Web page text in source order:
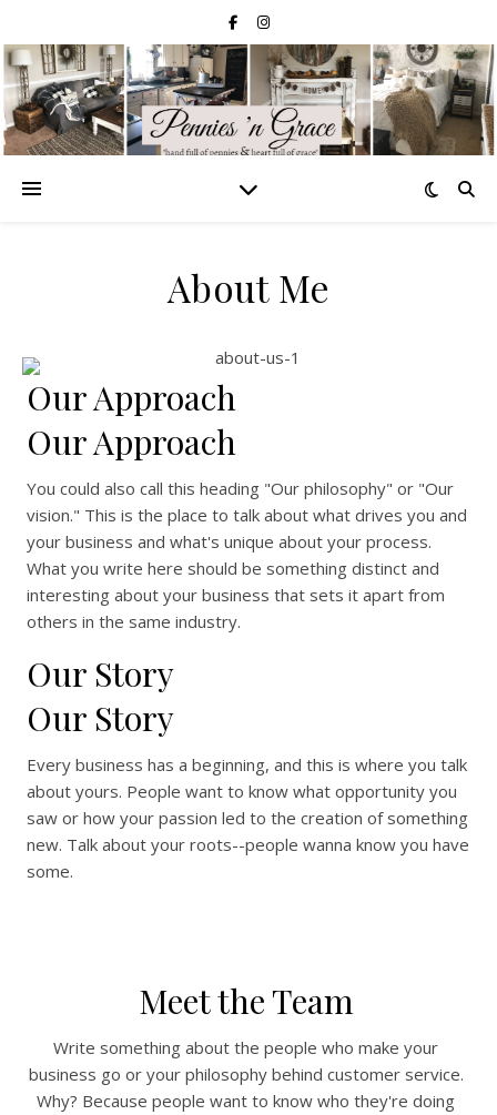
About Me
Our Approach
Our Approach
You could also call this heading "Our philosophy" or "Our
vision." This is the place to talk about what drives you and
your business and what's unique about your process.
What you write here should be something distinct and
interesting about your business that sets it apart from
others in the same industry.
Our Story
Our Story
Every business has a beginning, and this is where you talk
about yours. People want to know what opportunity you
saw or how your passion led to the creation of something
new. Talk about your roots--people wanna know you have
some.
Meet the Team
Write something about the people who make your
business go or your philosophy behind customer service.
Why? Because people want to know who they're doing